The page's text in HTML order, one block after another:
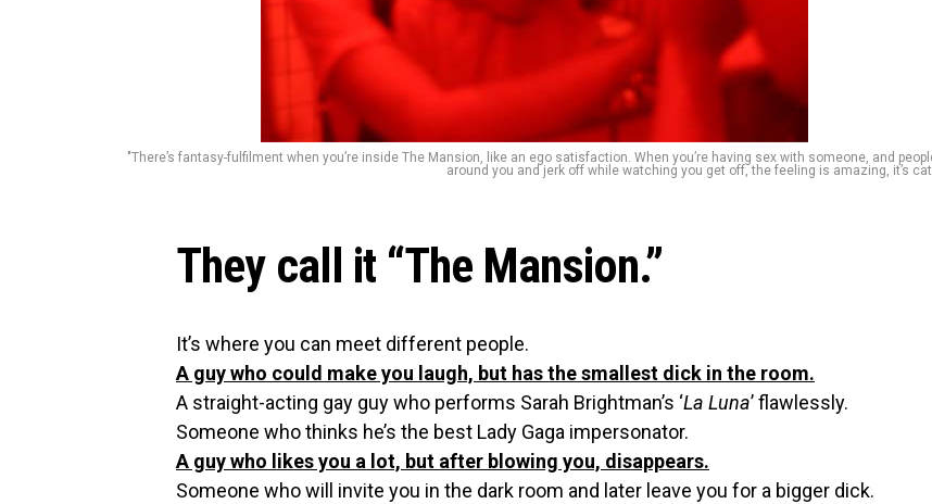
"There’s fantasy-fulfilment when you’re inside The Mansion, like an ego satisfaction. When you’re having sex with someone, and
around you and jerk off while watching you get off, the feeling is amazing, it’s
They call it “The Mansion.”
It’s where you can meet different people.
A guy who could make you laugh, but has the smallest dick in the room.
A straight-acting gay guy who performs Sarah Brightman’s ‘La Luna’ flawlessly.
Someone who thinks he’s the best Lady Gaga impersonator.
A guy who likes you a lot, but after blowing you, disappears.
Someone who will invite you in the dark room and later leave you for a bigger dick.